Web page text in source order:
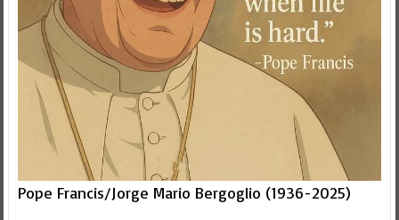
Pope Francis/Jorge Mario Bergoglio (1936-2025)